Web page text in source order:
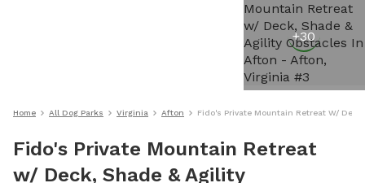
+30
Home All Dog Parks Virginia Afton Fido's Private Mountain Retreat W/
Fido's Private Mountain Retreat
w/ Deck, Shade & Agility